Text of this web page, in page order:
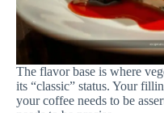
The flavor base is where
its “classic” status. Your
your coffee needs to be